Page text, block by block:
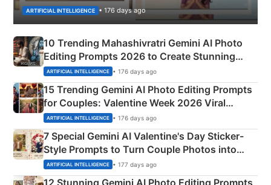
ARTIFICIAL INTELLIGENCE • 176 days ago
10 Trending Mahashivratri Gemini AI Photo
Editing Prompts 2026 to Create Stunning
Mahadev Portraits
ARTIFICIAL INTELLIGENCE • 176 days ago
15 Trending Gemini AI Photo Editing Prompts
for Couples: Valentine Week 2026 Viral
Instagram Portraits
ARTIFICIAL INTELLIGENCE • 176 days ago
7 Special Gemini AI Valentine's Day Sticker-
Style Prompts to Turn Couple Photos into
Adorable Love Posters
ARTIFICIAL INTELLIGENCE • 177 days ago